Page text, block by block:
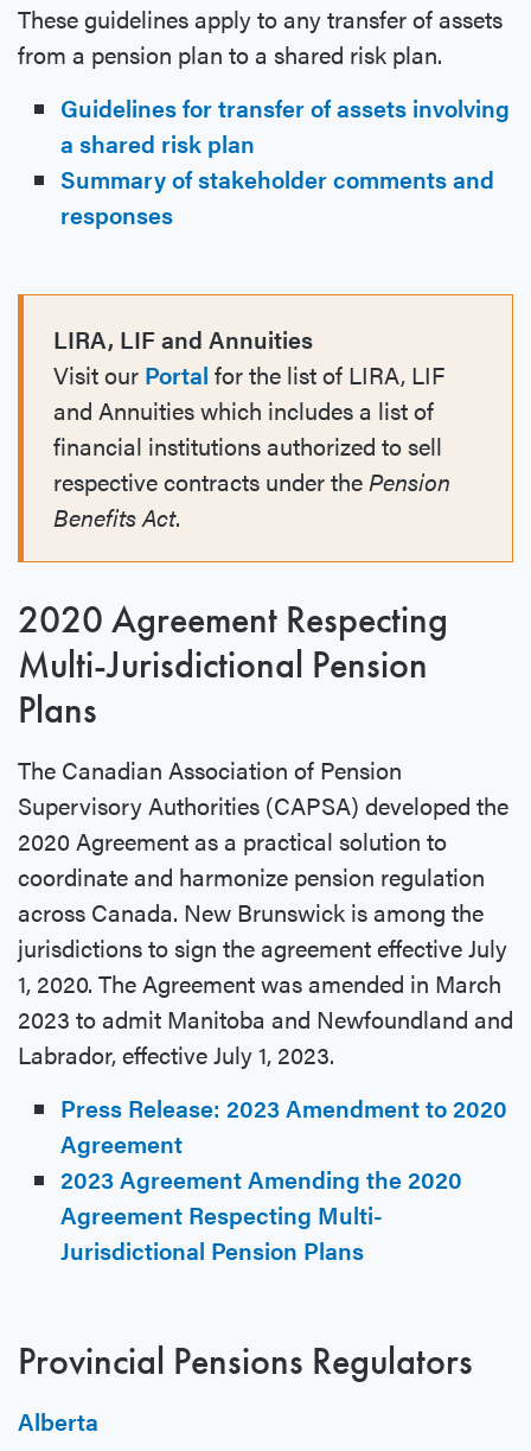
These guidelines apply to any transfer of assets
from a pension plan to a shared risk plan.
Guidelines for transfer of assets involving
a shared risk plan
Summary of stakeholder comments and
responses
LIRA, LIF and Annuities
Visit our Portal for the list of LIRA, LIF
and Annuities which includes a list of
financial institutions authorized to sell
respective contracts under thePension
Benefits Act.
2020 Agreement Respecting
Multi-Jurisdictional Pension
Plans
The Canadian Association of Pension
Supervisory Authorities (CAPSA) developed the
2020 Agreement as a practical solution to
coordinate and harmonize pension regulation
across Canada. New Brunswick is among the
jurisdictions to sign the agreement effective July
1, 2020. The Agreement was amended in March
2023 to admit Manitoba and Newfoundland and
Labrador, effective July 1, 2023.
Press Release: 2023 Amendment to 2020
Agreement
2023 Agreement Amending the 2020
Agreement Respecting Multi-
Jurisdictional Pension Plans
Provincial Pensions Regulators
Alberta